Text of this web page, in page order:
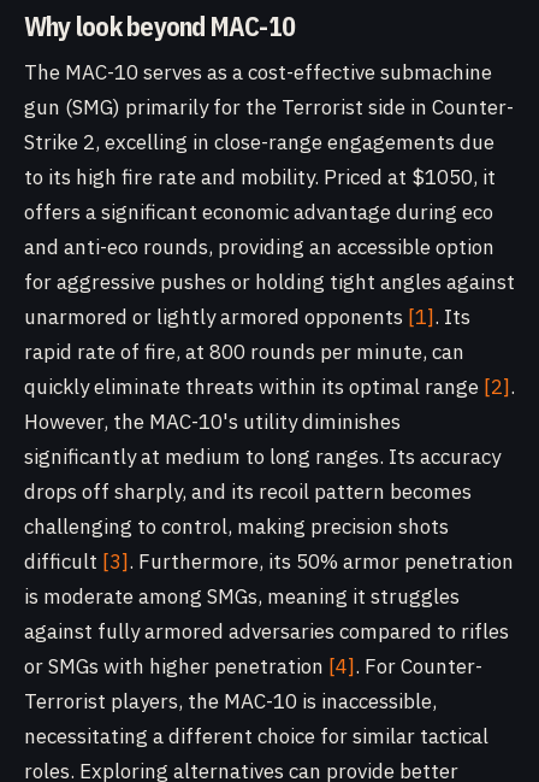
Why look beyond MAC-10
The MAC-10 serves as a cost-effective submachine
gun (SMG) primarily for the Terrorist side in Counter-
Strike 2, excelling in close-range engagements due
to its high fire rate and mobility. Priced at $1050, it
offers a significant economic advantage during eco
and anti-eco rounds, providing an accessible option
for aggressive pushes or holding tight angles against
unarmored or lightly armored opponents [1]. Its
rapid rate of fire, at 800 rounds per minute, can
quickly eliminate threats within its optimal range [2].
However, the MAC-10's utility diminishes
significantly at medium to long ranges. Its accuracy
drops off sharply, and its recoil pattern becomes
challenging to control, making precision shots
difficult [3]. Furthermore, its 50% armor penetration
is moderate among SMGs, meaning it struggles
against fully armored adversaries compared to rifles
or SMGs with higher penetration [4]. For Counter-
Terrorist players, the MAC-10 is inaccessible,
necessitating a different choice for similar tactical
roles. Exploring alternatives can provide better